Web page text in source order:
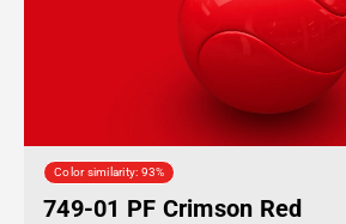
Color similarity: 93%
749-01 PF Crimson Red